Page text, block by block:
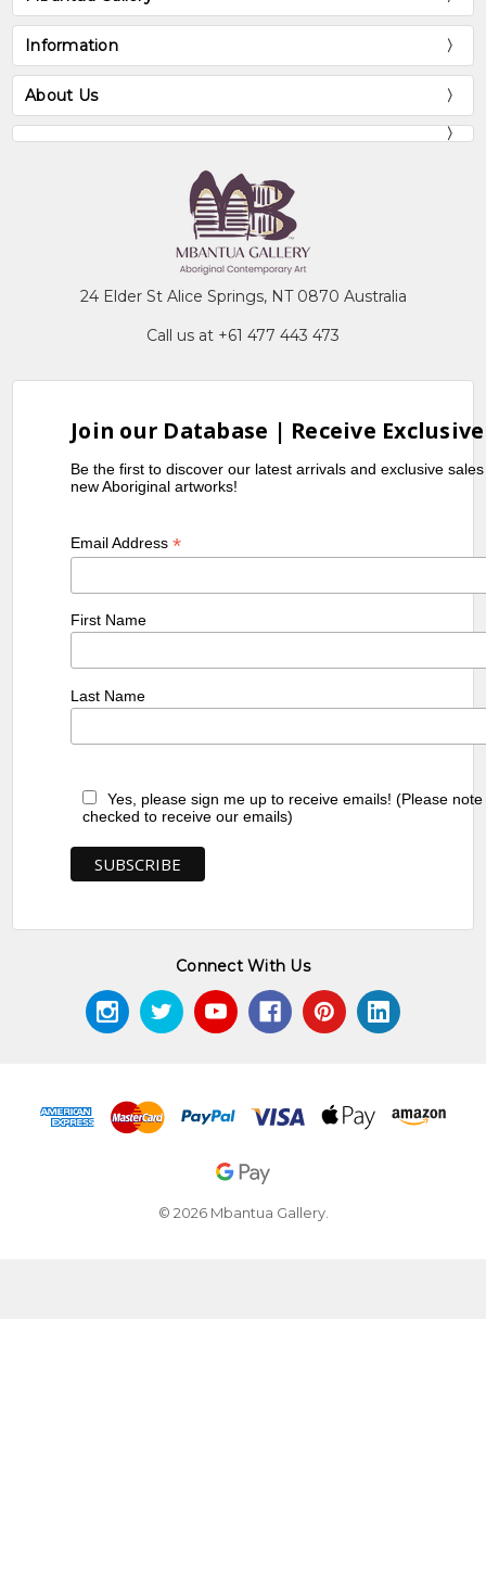
Information
About Us
24 Elder St Alice Springs, NT 0870 Australia
Call us at +61 477 443 473
Join our Database | Receive
Be the first to discover our latest arrivals and exclusive
new Aboriginal artworks!
Email Address*
First Name
Last Name
Yes, please sign me up to receive emails! (Please
checked to receive our emails)
Connect With Us
© 2026 Mbantua Gallery.